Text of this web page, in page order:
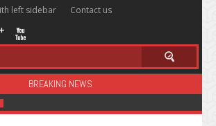
left sidebar Contact us
BREAKING NEWS